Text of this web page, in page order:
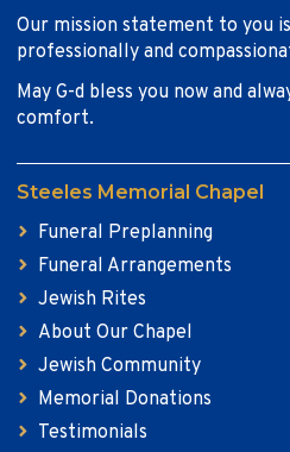
Our mission statement to you
professionally and
May G-d bless you now and
comfort.
Steeles Memorial Chapel
Funeral Preplanning
Funeral Arrangements
Jewish Rites
About Our Chapel
Jewish Community
Memorial Donations
Testimonials